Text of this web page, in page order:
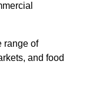
range of
and food